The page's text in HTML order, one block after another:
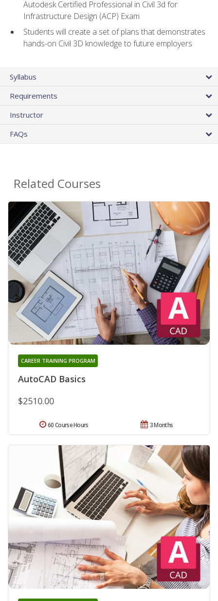
Autodesk Certified Professional in Civil 3d for
Infrastructure Design (ACP) Exam
Students will create a set of plans that demonstrates
hands-on Civil 3D knowledge to future employers
Syllabus
Requirements
Instructor
FAQs
Related Courses
AutoCAD Basics
CAREER TRAINING PROGRAM
$2510.00
3 Months
60 Course Hours